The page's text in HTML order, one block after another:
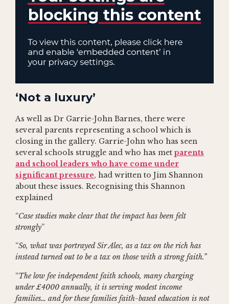
‘Not a luxury’
As well as Dr Garrie-John Barnes, there were
several parents representing a school which is
closing in the gallery. Garrie-John who has seen
several schools struggle and who has met parents
and school leaders who have come under
significant pressure, had written to Jim Shannon
about these issues. Recognising this Shannon
explained
“Case studies make clear that the impact has been felt
strongly”
“So, what was portrayed Sir Alec, as a tax on the rich has
instead turned out to be a tax on those with a strong faith.”
“The low fee independent faith schools, many charging
under £4000 annually, it is serving modest income
families… and for these families faith-based education is not